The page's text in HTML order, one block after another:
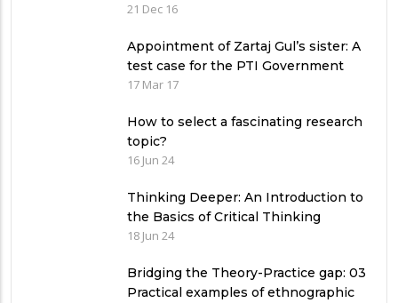
21 Dec 16
Appointment of Zartaj Gul’s sister: A
test case for the PTI Government
17 Mar 17
How to select a fascinating research
topic?
16 Jun 24
Thinking Deeper: An Introduction to
the Basics of Critical Thinking
18 Jun 24
Bridging the Theory-Practice gap: 03
Practical examples of ethnographic